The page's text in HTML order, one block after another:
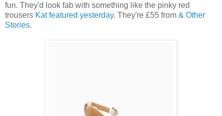
fun. They'd look fab with something like the pinky red
trousers Kat featured yesterday. They're £55 from & Other
Stories.